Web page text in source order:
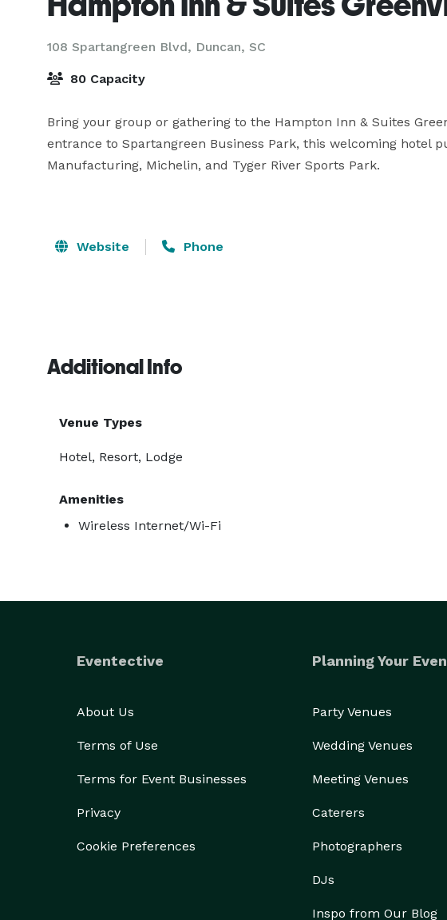
108 Spartangreen Blvd, Duncan, SC
80 Capacity
Bring your group or gathering to the Hampton Inn & Suites
entrance to Spartangreen Business Park, this welcoming hotel
Manufacturing, Michelin, and Tyger River Sports Park.
Website Phone
Additional Info
Venue Types
Hotel, Resort, Lodge
Amenities
Wireless Internet/Wi-Fi
Eventective
About Us
Terms of Use
Terms for Event Businesses
Privacy
Cookie Preferences
Planning Your
Party Venues
Wedding Venues
Meeting Venues
Caterers
Photographers
DJs
Inspo from Our Blog